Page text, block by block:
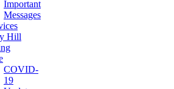
Important
Messages
Hill
COVID-
19